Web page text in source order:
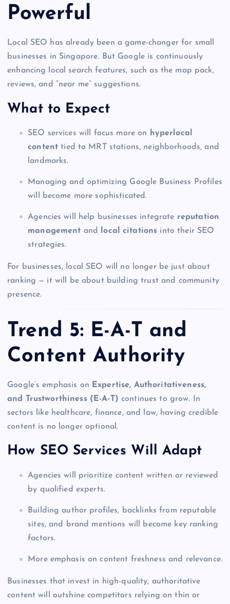
Powerful
Local SEO has already been a game-changer for small
businesses in Singapore. But Google is continuously
enhancing local search features, such as the map pack,
reviews, and “near me” suggestions.
What to Expect
SEO services will focus more on
hyperlocal
content tied to MRT stations, neighborhoods, and
landmarks.
Managing and optimizing Google Business Profiles
will become more sophisticated.
Agencies will help businesses integrate reputation
management and local citations into their SEO
strategies.
For businesses, local SEO will no longer be just about
ranking — it will be about building trust and community
presence.
Trend 5: E-A-T and
Content Authority
Google’s emphasis on
Expertise, Authoritativeness,
and Trustworthiness (E-A-T) continues to grow. In
sectors like healthcare, finance, and law, having credible
content is no longer optional.
How SEO Services Will Adapt
Agencies will prioritize content written or reviewed
by qualified experts.
Building author profiles, backlinks from reputable
sites, and brand mentions will become key ranking
factors.
More emphasis on content freshness and relevance.
Businesses that invest in high-quality, authoritative
content will outshine competitors relying on thin or